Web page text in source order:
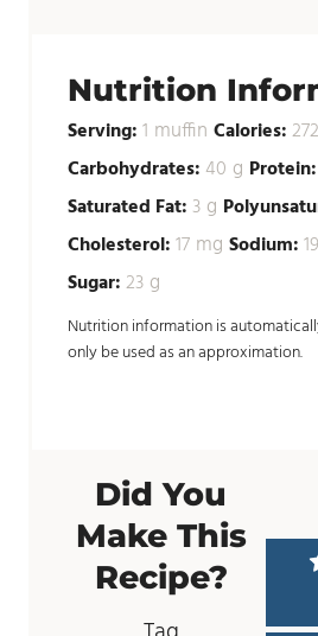
Nutrition
Serving:1 muffin Calories:272
Carbohydrates: 40 g Protein:
Saturated Fat: 3 g
Cholesterol:17 mg Sodium:
Sugar:23 g
Nutrition information is automatically calculated, so should
only be used as an approximation.
Did You
Make This
Recipe?